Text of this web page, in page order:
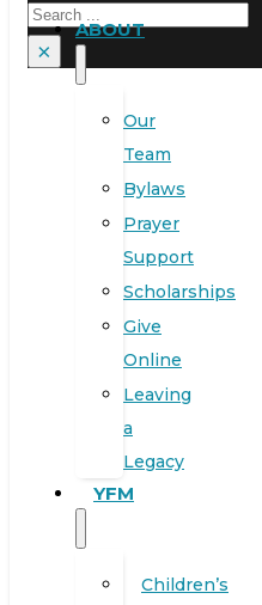
Search
×
ABOUT
Our
Team
Bylaws
Prayer
Support
Scholarships
Give
Online
Leaving
a
Legacy
YFM
Children’s